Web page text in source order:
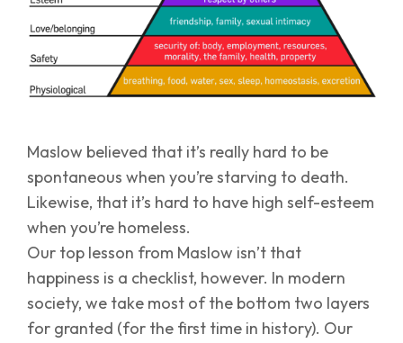
Maslow believed that it’s really hard to be
spontaneous when you’re starving to death.
Likewise, that it’s hard to have high self-esteem
when you’re homeless.
Our top lesson from Maslow isn’t that
happiness is a checklist, however. In modern
society, we take most of the bottom two layers
for granted (for the first time in history). Our